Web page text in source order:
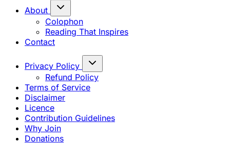
About
Colophon
Reading That Inspires
Contact
Privacy Policy
Refund Policy
Terms of Service
Disclaimer
Licence
Contribution Guidelines
Why Join
Donations